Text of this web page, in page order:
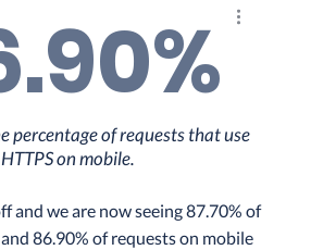
Explore
percentage of requests that use
HTTPS on mobile.
and we are now seeing 87.70% of
86.90% of requests on mobile